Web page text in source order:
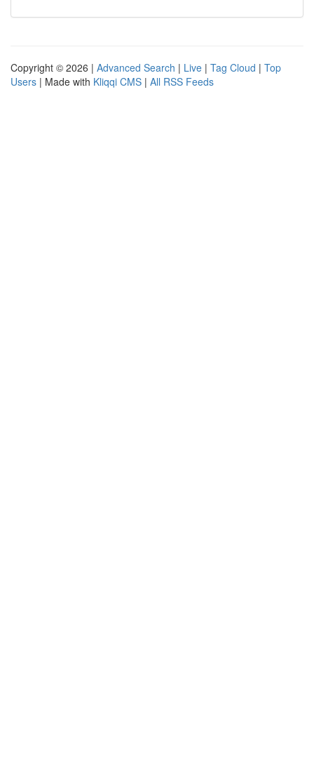
Copyright © 2026 | Advanced Search | Live | Tag Cloud | Top
Users | Made with Kliqqi CMS | All RSS Feeds